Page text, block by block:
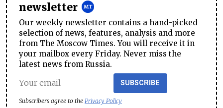
newsletter
Our weekly newsletter contains a hand-picked
selection of news, features, analysis and more
from The Moscow Times. You will receive it in
your mailbox every Friday. Never miss the
latest news from Russia.
SUBSCRIBE
Subscribers agree to the Privacy Policy